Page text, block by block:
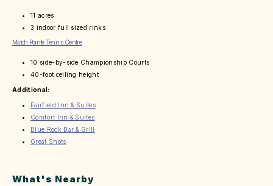
11 acres
3 indoor full sized rinks
Match Pointe Tennis Centre
10 side-by-side Championship Courts
40-foot ceiling height
Additional:
Fairfield Inn & Suites
Comfort Inn & Suites
Blue Rock Bar & Grill
Great Shots
What's Nearby